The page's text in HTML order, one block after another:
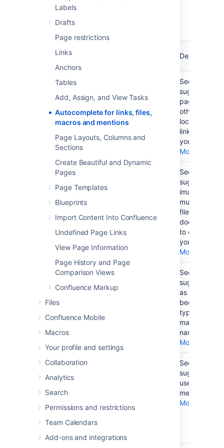
Labels
Drafts
Page restrictions
Links
Anchors
Tables
Add, Assign, and View Tasks
Autocomplete for links, files,
macros and mentions
Page Layouts, Columns and
Sections
Create Beautiful and Dynamic
Pages
Page Templates
Blueprints
Import Content Into Confluence
Undefined Page Links
View Page Information
Page History and Page
Comparison Views
Confluence Markup
Files
Confluence Mobile
Macros
Your profile and settings
Collaboration
Analytics
Search
Permissions and restrictions
Team Calendars
Add-ons and integrations
Summary of autocomplete
want to
Description
Add a link
page
See a list of
suggested
pages or
other
locations to
link to from
your page.
More...
Display an
video,
audio file
document
on your
See a list of
suggested
images,
multimedia
files and
documents
to embed in
your page.
More...
Add a
your page
{
See a list of
suggestions
as you
begin
typing a
macro
name.
More...
Notify
another
user by
email that
you have
mentioned
them on
your page
@
See a list of
suggested
users to
mention.
More...